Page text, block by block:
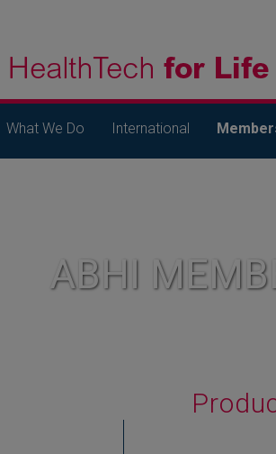
What We Do International
ABHI